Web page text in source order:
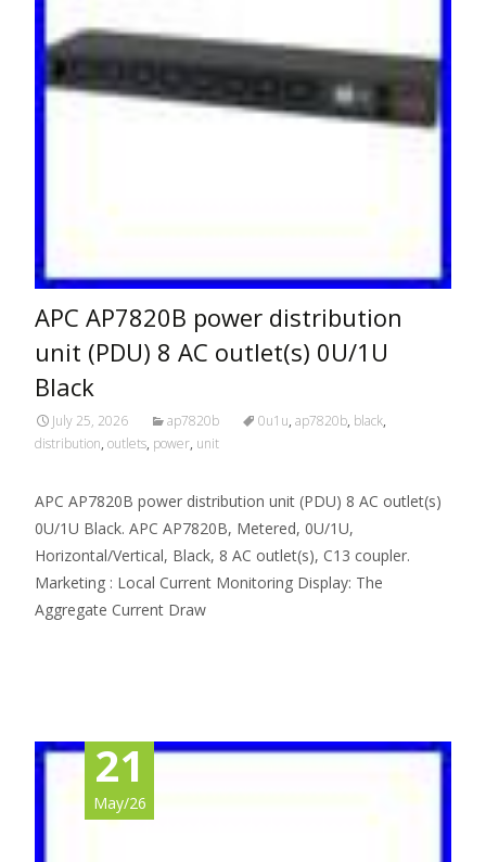
APC AP7820B power distribution
unit (PDU) 8 AC outlet(s) 0U/1U
Black
July 25, 2026 ap7820b 0u1u, ap7820b, black,
distribution, outlets, power, unit
APC AP7820B power distribution unit (PDU) 8 AC outlet(s)
0U/1U Black. APC AP7820B, Metered, 0U/1U,
Horizontal/Vertical, Black, 8 AC outlet(s), C13 coupler.
Marketing : Local Current Monitoring Display: The
Aggregate Current Draw
21
May/26